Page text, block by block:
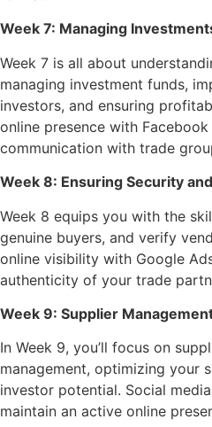
Week 7: Managing
Week 7 is all about
managing investment funds,
investors, and ensuring
online presence with
communication with trade
Week 8: Ensuring Security
Week 8 equips you with the
genuine buyers, and verify
online visibility with Google
authenticity of your trade
Week 9: Supplier
In Week 9, you’ll focus on
management, optimizing your
investor potential. Social
maintain an active online